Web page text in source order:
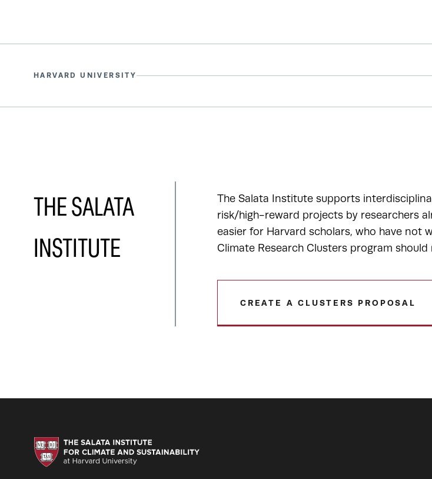
HARVARD UNIVERSITY
THE SALATA
INSTITUTE
The Salata Institute supports
risk/high-reward projects by researchers
easier for Harvard scholars, who have not
Climate Research Clusters program
CREATE A CLUSTERS PROPOSAL